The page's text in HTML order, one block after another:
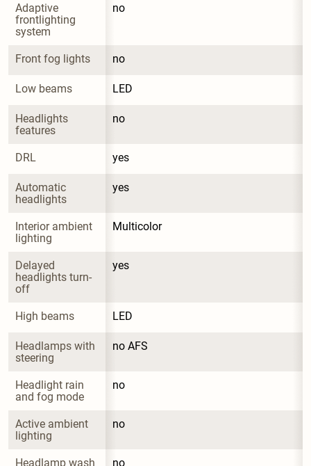
Adaptive
frontlighting
system
no
Front fog lights no
Low beams LED
Headlights
features
no
DRL yes
Automatic
headlights
yes
Interior ambient
lighting
Multicolor
Delayed
headlights turn-
off
yes
High beams LED
Headlamps with
steering
no AFS
Headlight rain
and fog mode
no
Active ambient
lighting
no
Headlamp wash no